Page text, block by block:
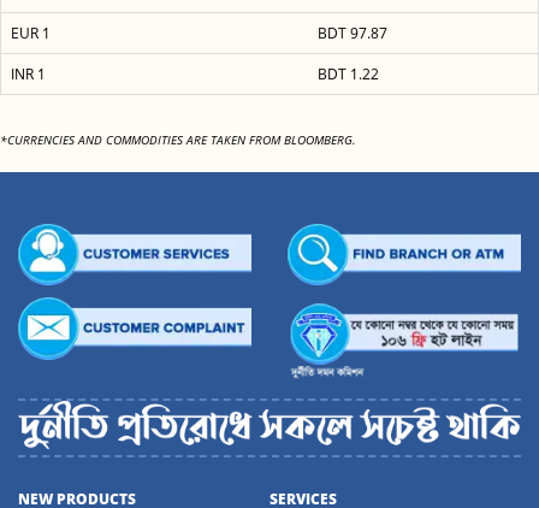
EUR 1
BDT 97.87
INR 1
BDT 1.22
*CURRENCIES AND COMMODITIES ARE TAKEN FROM BLOOMBERG.
NEW PRODUCTS SERVICES